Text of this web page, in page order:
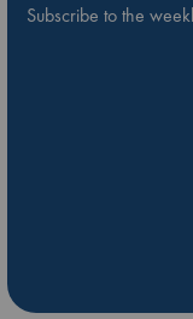
Subscribe to the